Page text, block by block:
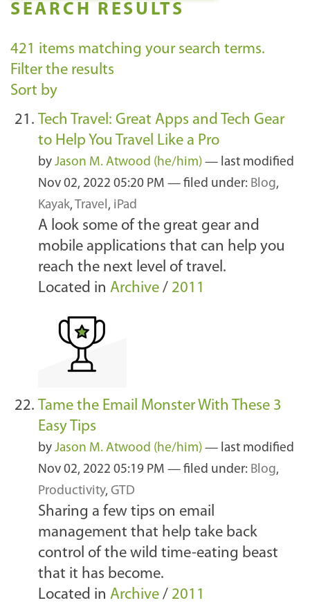
SEARCH RESULTS
421 items matching your search terms.
Filter the results
Sort by
Tech Travel: Great Apps and Tech Gear
to Help You Travel Like a Pro
by Jason M. Atwood (he/him) — last modified
Nov 02, 2022 05:20 PM — filed under: Blog,
Kayak, Travel, iPad
A look some of the great gear and
mobile applications that can help you
reach the next level of travel.
Located in Archive / 2011
Tame the Email Monster With These 3
Easy Tips
by Jason M. Atwood (he/him) — last modified
Nov 02, 2022 05:19 PM — filed under: Blog,
Productivity, GTD
Sharing a few tips on email
management that help take back
control of the wild time-eating beast
that it has become.
Located in Archive / 2011